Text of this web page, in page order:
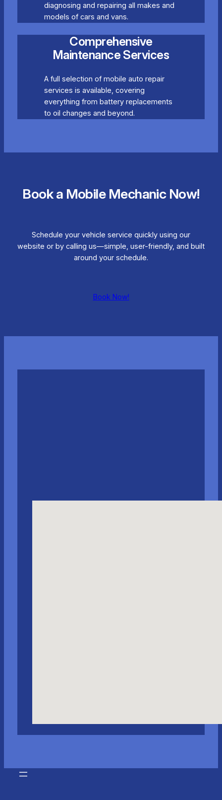
diagnosing and repairing all makes and
models of cars and vans.
Comprehensive
Maintenance Services
A full selection of mobile auto repair
services is available, covering
everything from battery replacements
to oil changes and beyond.
Book a Mobile Mechanic Now!
Schedule your vehicle service quickly using our
website or by calling us—simple, user-friendly, and built
around your schedule.
Book Now!